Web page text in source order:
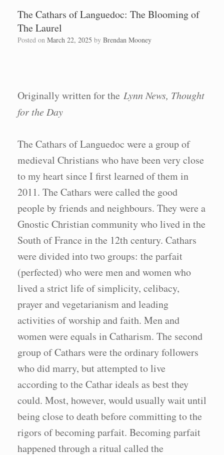
The Cathars of Languedoc: The Blooming of
The Laurel
Posted on March 22, 2025 by Brendan Mooney
Originally written for the Lynn News, Thought
for the Day
The Cathars of Languedoc were a group of
medieval Christians who have been very close
to my heart since I first learned of them in
2011. The Cathars were called the good
people by friends and neighbours. They were a
Gnostic Christian community who lived in the
South of France in the 12th century. Cathars
were divided into two groups: the parfait
(perfected) who were men and women who
lived a strict life of simplicity, celibacy,
prayer and vegetarianism and leading
activities of worship and faith. Men and
women were equals in Catharism. The second
group of Cathars were the ordinary followers
who did marry, but attempted to live
according to the Cathar ideals as best they
could. Most, however, would usually wait until
being close to death before committing to the
rigors of becoming parfait. Becoming parfait
happened through a ritual called the